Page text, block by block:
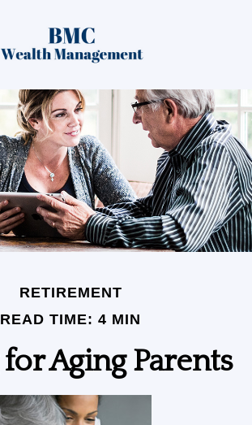
RETIREMENT
READ TIME: 4 MIN
Aging Parents